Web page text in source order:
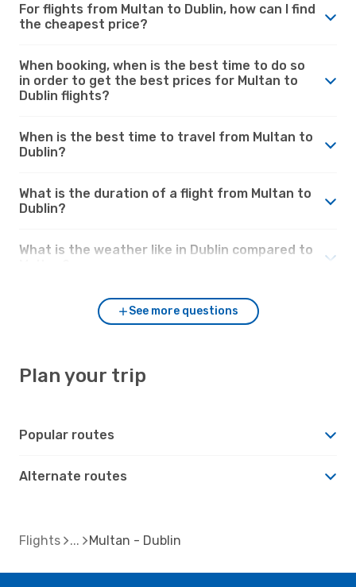
For flights from Multan to Dublin, how can I find
the cheapest price?
When booking, when is the best time to do so
in order to get the best prices for Multan to
Dublin flights?
When is the best time to travel from Multan to
Dublin?
What is the duration of a flight from Multan to
Dublin?
What is the weather like in Dublin compared to
See more questions
Plan your trip
Popular routes
Alternate routes
Flights Multan - Dublin